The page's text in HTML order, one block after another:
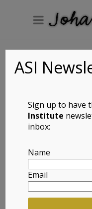
Full Name:
Skink
Afrikaans
ASI
Sign up to have
Institute
inbox:
Name
Email